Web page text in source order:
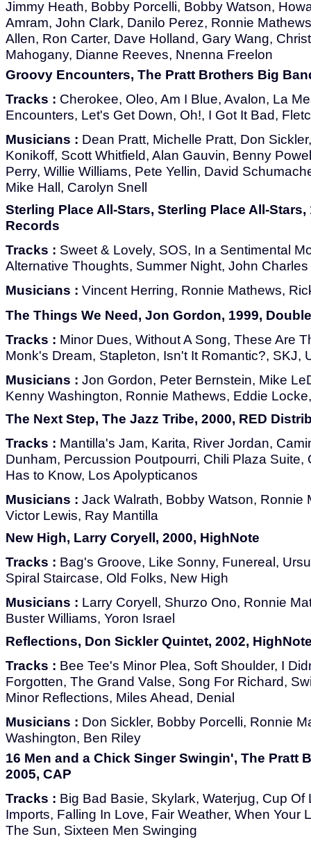
Jimmy Heath, Bobby Porcelli, Bobby Watson,
Amram, John Clark, Danilo Perez, Ronnie
Allen, Ron Carter, Dave Holland, Gary Wang,
Mahogany, Dianne Reeves, Nnenna Freelon
Groovy Encounters, The Pratt Brothers Big
Tracks : Cherokee, Oleo, Am I Blue, Avalon, La
Encounters, Let's Get Down, Oh!, I Got It Bad,
Musicians : Dean Pratt, Michelle Pratt, Don
Konikoff, Scott Whitfield, Alan Gauvin, Benny
Perry, Willie Williams, Pete Yellin, David
Mike Hall, Carolyn Snell
Sterling Place All-Stars, Sterling Place All-
Records
Tracks : Sweet & Lovely, SOS, In a Sentimental
Alternative Thoughts, Summer Night, John Charles
Musicians : Vincent Herring, Ronnie Mathews,
The Things We Need, Jon Gordon, 1999,
Tracks : Minor Dues, Without A Song, These Are
Monk's Dream, Stapleton, Isn't It Romantic?, SKJ,
Musicians : Jon Gordon, Peter Bernstein, Mike
Kenny Washington, Ronnie Mathews, Eddie
The Next Step, The Jazz Tribe, 2000, RED
Tracks : Mantilla's Jam, Karita, River Jordan,
Dunham, Percussion Poutpourri, Chili Plaza Suite,
Has to Know, Los Apolypticanos
Musicians : Jack Walrath, Bobby Watson, Ronnie
Victor Lewis, Ray Mantilla
New High, Larry Coryell, 2000, HighNote
Tracks : Bag's Groove, Like Sonny, Funereal,
Spiral Staircase, Old Folks, New High
Musicians : Larry Coryell, Shurzo Ono, Ronnie
Buster Williams, Yoron Israel
Reflections, Don Sickler Quintet, 2002,
Tracks : Bee Tee's Minor Plea, Soft Shoulder, I
Forgotten, The Grand Valse, Song For Richard,
Minor Reflections, Miles Ahead, Denial
Musicians : Don Sickler, Bobby Porcelli, Ronnie
Washington, Ben Riley
16 Men and a Chick Singer Swingin', The Pratt
2005, CAP
Tracks : Big Bad Basie, Skylark, Waterjug, Cup Of
Imports, Falling In Love, Fair Weather, When Your
The Sun, Sixteen Men Swinging